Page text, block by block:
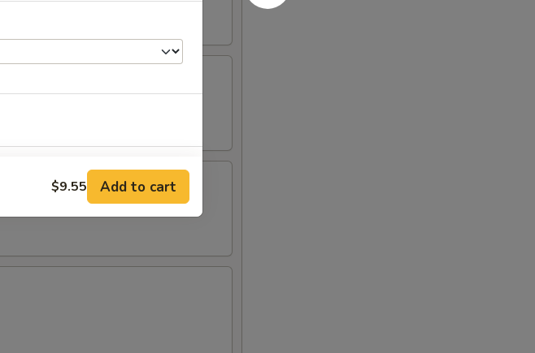
+ $1.00
+ $2.00
$9.55 Add to cart